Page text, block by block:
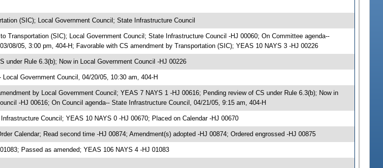
(SIC); Local Government Council; State Infrastructure Council
Transportation (SIC); Local Government Council; State Infrastructure Council -HJ 00060; On Committee agenda--
08/05, 3:00 pm, 404-H; Favorable with CS amendment by Transportation (SIC); YEAS 10 NAYS 3 -HJ 00226
under Rule 6.3(b); Now in Local Government Council -HJ 00226
Local Government Council, 04/20/05, 10:30 am, 404-H
by Local Government Council; YEAS 7 NAYS 1 -HJ 00616; Pending review of CS under Rule 6.3(b); Now in
-HJ 00616; On Council agenda-- State Infrastructure Council, 04/21/05, 9:15 am, 404-H
Council; YEAS 10 NAYS 0 -HJ 00670; Placed on Calendar -HJ 00670
Calendar; Read second time -HJ 00874; Amendment(s) adopted -HJ 00874; Ordered engrossed -HJ 00875
Passed as amended; YEAS 106 NAYS 4 -HJ 01083